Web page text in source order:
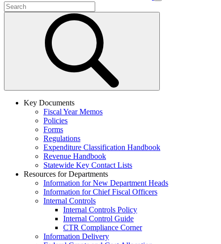
Key Documents
Fiscal Year Memos
Policies
Forms
Regulations
Expenditure Classification Handbook
Revenue Handbook
Statewide Key Contact Lists
Resources for Departments
Information for New Department Heads
Information for Chief Fiscal Officers
Internal Controls
Internal Controls Policy
Internal Control Guide
CTR Compliance Corner
Information Delivery